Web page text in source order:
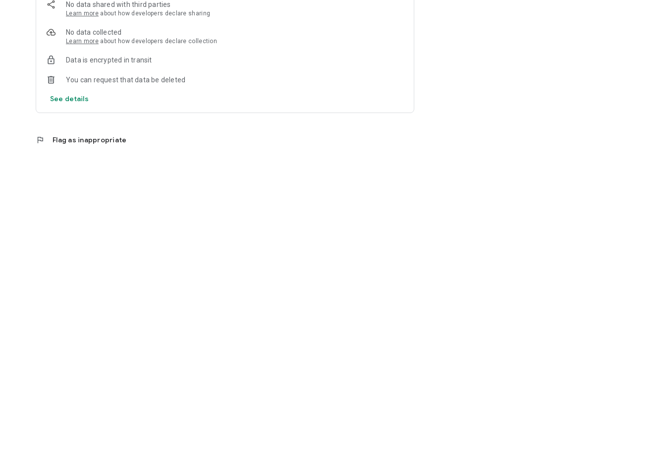
No data shared with third parties
Learn more about how developers declare sharing
No data collected
Learn more about how developers declare collection
Data is encrypted in transit
You can request that data be deleted
See details
flag Flag as inappropriate